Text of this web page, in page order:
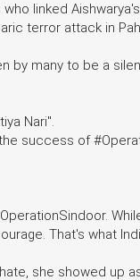
linked
terror attack in
by many to be a
Nari".
success of
That's what
she showed up